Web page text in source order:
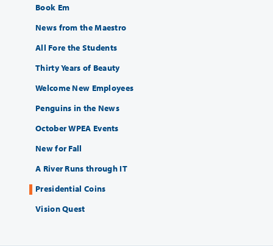
Book Em
News from the Maestro
All Fore the Students
Thirty Years of Beauty
Welcome New Employees
Penguins in the News
October WPEA Events
New for Fall
A River Runs through IT
Presidential Coins
Vision Quest